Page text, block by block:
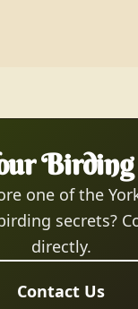
one of the
secrets?
directly.
Contact Us